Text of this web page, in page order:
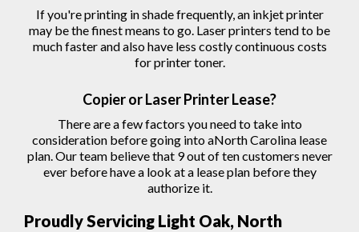
If you're printing in shade frequently, an inkjet printer
may be the finest means to go. Laser printers tend to be
much faster and also have less costly continuous costs
for printer toner.
Copieror LaserPrinterLease?
There are a few factors you need to take into
consideration before going into aNorth Carolina lease
plan. Our team believe that 9 out of ten customers never
ever before have a look at a lease plan before they
authorizeit.
Proudly Servicing Light Oak, North